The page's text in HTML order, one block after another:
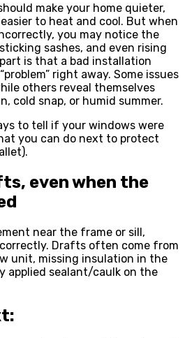
make your home quieter,
to heat and cool. But when
you may notice the
sashes, and even rising
is that a bad installation
right away. Some issues
others reveal themselves
cold snap, or humid summer.
to tell if your windows were
you can do next to protect
even when the
near the frame or sill,
Drafts often come from
unit, missing insulation in the
applied sealant/caulk on the